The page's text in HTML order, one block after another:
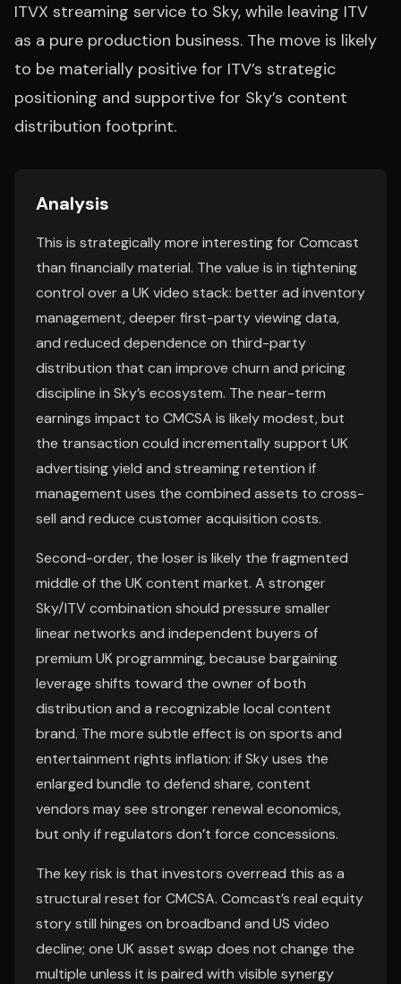
ITVX streaming service to Sky, while leaving ITV
as a pure production business. The move is likely
to be materially positive for ITV’s strategic
positioning and supportive for Sky’s content
distribution footprint.
Analysis
This is strategically more interesting for Comcast
than financially material. The value is in tightening
control over a UK video stack: better ad inventory
management, deeper first-party viewing data,
and reduced dependence on third-party
distribution that can improve churn and pricing
discipline in Sky’s ecosystem. The near-term
earnings impact to CMCSA is likely modest, but
the transaction could incrementally support UK
advertising yield and streaming retention if
management uses the combined assets to cross-
sell and reduce customer acquisition costs.
Second-order, the loser is likely the fragmented
middle of the UK content market. A stronger
Sky/ITV combination should pressure smaller
linear networks and independent buyers of
premium UK programming, because bargaining
leverage shifts toward the owner of both
distribution and a recognizable local content
brand. The more subtle effect is on sports and
entertainment rights inflation: if Sky uses the
enlarged bundle to defend share, content
vendors may see stronger renewal economics,
but only if regulators don’t force concessions.
The key risk is that investors overread this as a
structural reset for CMCSA. Comcast’s real equity
story still hinges on broadband and US video
decline; one UK asset swap does not change the
multiple unless it is paired with visible synergy